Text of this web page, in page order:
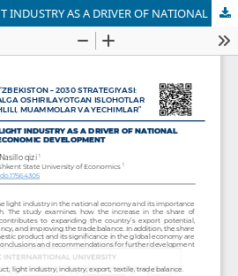
THE ROLE OF THE LIGHT INDUSTRY AS A DRIVER OF NATIONAL ECONOMIC DEVELOPMENT